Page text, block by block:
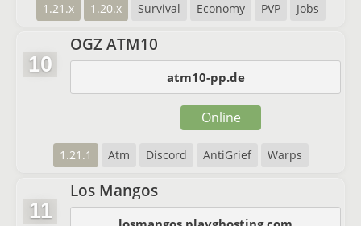
1.21.x 1.20.x Survival Economy PVP Jobs
10
OGZ ATM10
atm10-pp.de
1.21.1 Atm Discord AntiGrief Warps
Online
11
Los Mangos